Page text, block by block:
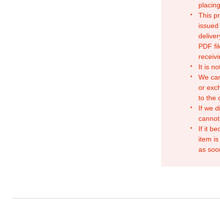
This
PDF
It is
We
or
to the
If we
If it
item
as